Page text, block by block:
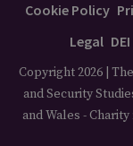
Cookie Policy
Legal
Copyright 2026 |
and Security
and Wales - Charity